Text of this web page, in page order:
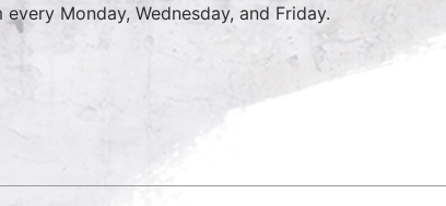
Monday, Wednesday, and Friday.